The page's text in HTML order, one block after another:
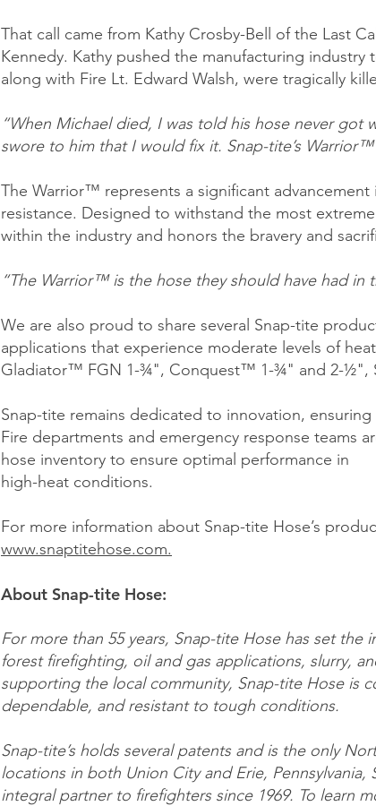
That call came from Kathy Crosby-Bell of the Last
Kennedy. Kathy pushed the manufacturing
along with Fire Lt. Edward Walsh, were tragically
“When Michael died, I was told his hose never got
swore to him that I would fix it. Snap-tite’s
The Warrior™ represents a significant
resistance. Designed to withstand the most
within the industry and honors the bravery and
“The Warrior™ is the hose they should have had in
We are also proud to share several Snap-tite
applications that experience moderate levels of
Gladiator™ FGN 1-¾", Conquest™ 1-¾" and 2-
Snap-tite remains dedicated to innovation,
Fire departments and emergency response teams
hose inventory to ensure optimal performance in
high-heat conditions.
For more information about Snap-tite Hose’s
www.snaptitehose.com.
About Snap-tite Hose:
For more than 55 years, Snap-tite Hose has set
forest firefighting, oil and gas applications, slurry,
supporting the local community, Snap-tite Hose is
dependable, and resistant to tough conditions.
Snap-tite’s holds several patents and is the only
locations in both Union City and Erie,
integral partner to firefighters since 1969. To learn